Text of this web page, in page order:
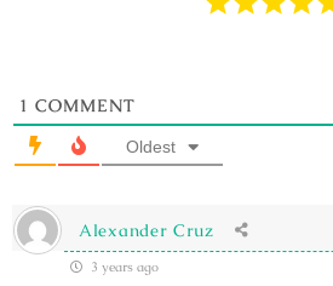
1 COMMENT
Oldest
Alexander Cruz
3 years ago